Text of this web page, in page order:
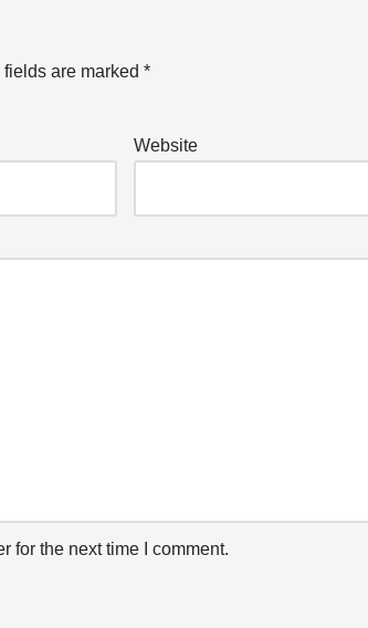
are marked *
Website
for the next time I comment.